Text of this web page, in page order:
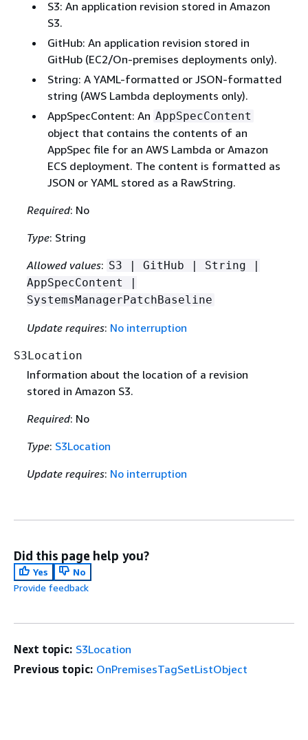
S3: An application revision stored in Amazon
S3.
GitHub: An application revision stored in
GitHub (EC2/On-premises deployments only).
String: A YAML-formatted or JSON-formatted
string (AWS Lambda deployments only).
AppSpecContent: An AppSpecContent
object that contains the contents of an
AppSpec file for an AWS Lambda or Amazon
ECS deployment. The content is formatted as
JSON or YAML stored as a RawString.
Required: No
Type: String
Allowed values: S3 | GitHub | String |
AppSpecContent |
SystemsManagerPatchBaseline
Update requires: No interruption
S3Location
Information about the location of a revision
stored in Amazon S3.
Required: No
Type: S3Location
Update requires: No interruption
Did this page help you?
Yes
No
Provide feedback
Next topic: S3Location
Previous topic: OnPremisesTagSetListObject